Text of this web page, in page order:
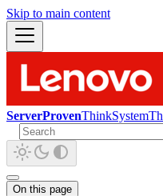
Skip to main content
ServerProvenThinkSystem
On this page